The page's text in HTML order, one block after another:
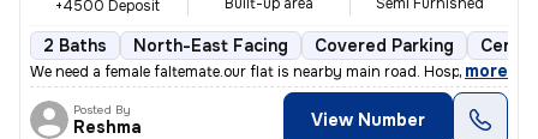
+4500 Deposit
2 Baths North-East Facing Covered Parking
We need a female faltemate.our flat is nearby main road. Hospital scho
, more
Posted By
Reshma View Number